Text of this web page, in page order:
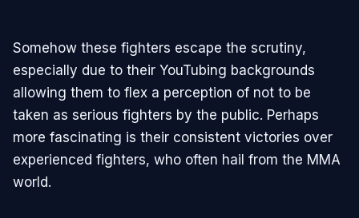
Somehow these fighters escape the scrutiny,
especially due to their YouTubing backgrounds
allowing them to flex a perception of not to be
taken as serious fighters by the public. Perhaps
more fascinating is their consistent victories over
experienced fighters, who often hail from the MMA
world.